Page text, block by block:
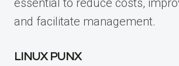
and facilitate management.
LINUX PUNX